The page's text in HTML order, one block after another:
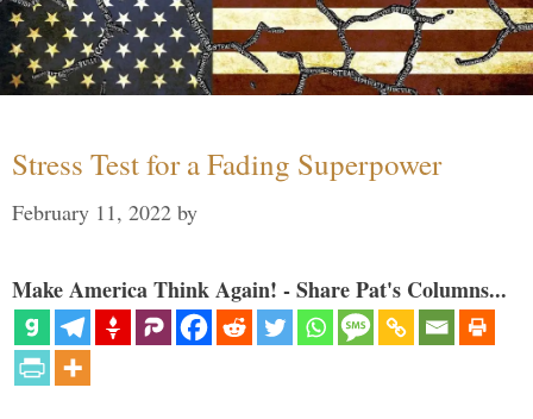
Stress Test for a Fading Superpower
February 11, 2022 by
Make America Think Again! - Share Pat's Columns...